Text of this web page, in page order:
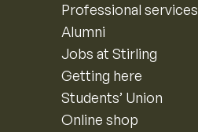
Professional services
Alumni
Jobs at Stirling
Getting here
Students’ Union
Online shop